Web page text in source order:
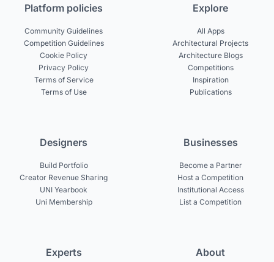
Platform policies
Community Guidelines
Competition Guidelines
Cookie Policy
Privacy Policy
Terms of Service
Terms of Use
Explore
All Apps
Architectural Projects
Architecture Blogs
Competitions
Inspiration
Publications
Designers
Build Portfolio
Creator Revenue Sharing
UNI Yearbook
Uni Membership
Businesses
Become a Partner
Host a Competition
Institutional Access
List a Competition
Experts About